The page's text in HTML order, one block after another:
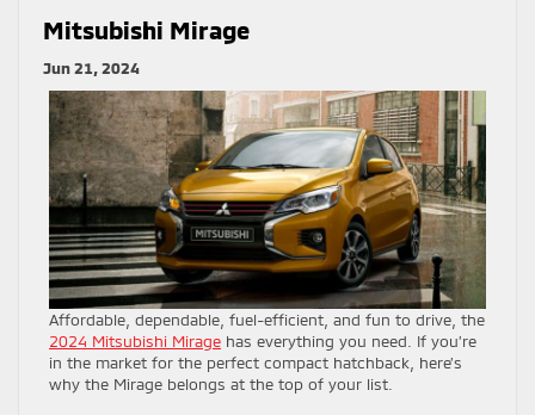
Mitsubishi Mirage
Jun 21, 2024
Affordable, dependable, fuel-efficient, and fun to drive, the
2024 Mitsubishi Mirage has everything you need. If you’re
in the market for the perfect compact hatchback, here’s
why the Mirage belongs at the top of your list.